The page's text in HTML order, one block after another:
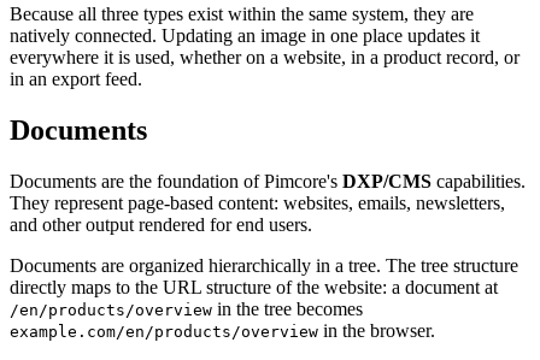
Because all three types exist within the same system, they are
natively connected. Updating an image in one place updates it
everywhere it is used, whether on a website, in a product record, or
in an export feed.
Documents
Documents are the foundation of Pimcore's DXP/CMS capabilities.
They represent page-based content: websites, emails, newsletters,
and other output rendered for end users.
Documents are organized hierarchically in a tree. The tree structure
directly maps to the URL structure of the website: a document at
/en/products/overview in the tree becomes
example.com/en/products/overview in the browser.